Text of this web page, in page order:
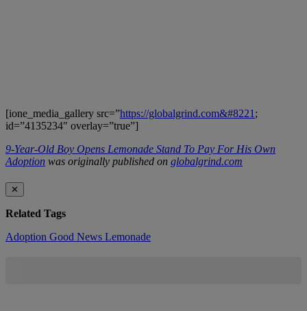
[ione_media_gallery src=”https://globalgrind.com&#8221 ;
id=”4135234″ overlay=”true”]
9-Year-Old Boy Opens Lemonade Stand To Pay For His Own
Adoption was originally published on globalgrind.com
✕
Related Tags
Adoption Good News Lemonade